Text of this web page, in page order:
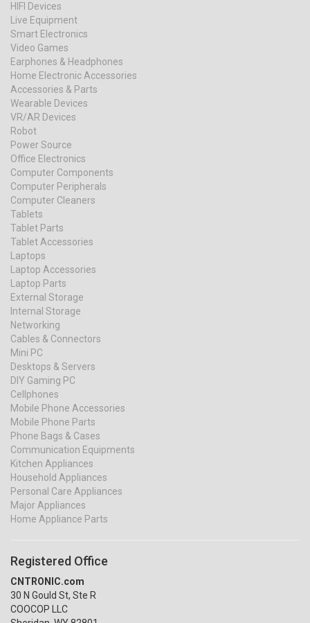
HIFI Devices
Live Equipment
Smart Electronics
Video Games
Earphones & Headphones
Home Electronic Accessories
Accessories & Parts
Wearable Devices
VR/AR Devices
Robot
Power Source
Office Electronics
Computer Components
Computer Peripherals
Computer Cleaners
Tablets
Tablet Parts
Tablet Accessories
Laptops
Laptop Accessories
Laptop Parts
External Storage
Internal Storage
Networking
Cables & Connectors
Mini PC
Desktops & Servers
DIY Gaming PC
Cellphones
Mobile Phone Accessories
Mobile Phone Parts
Phone Bags & Cases
Communication Equipments
Kitchen Appliances
Household Appliances
Personal Care Appliances
Major Appliances
Home Appliance Parts
Registered Office
CNTRONIC.com
30 N Gould St, Ste R
COOCOP LLC